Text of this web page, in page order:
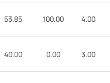
53.85 100.00 4.00
40.00 0.00 3.00